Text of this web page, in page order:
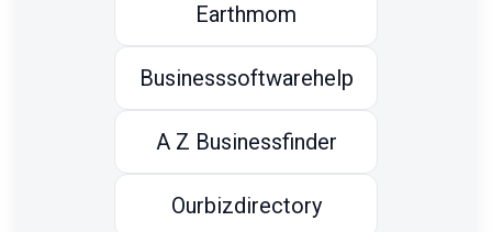
Earthmom
Businesssoftwarehelp
A Z Businessfinder
Ourbizdirectory